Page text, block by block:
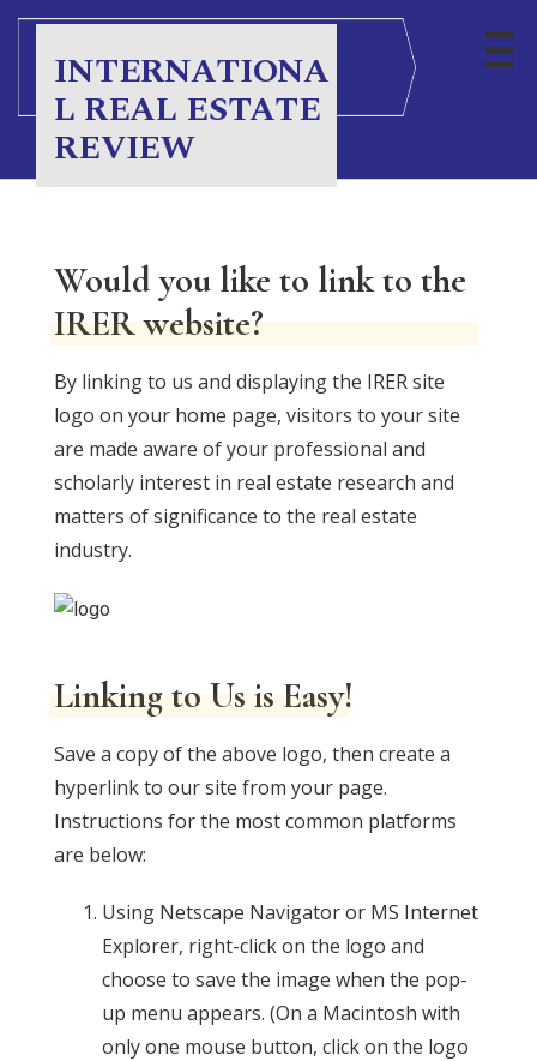
o
INTERNATIONA
L REAL ESTATE
REVIEW
Would you like to link to the
IRER website?
By linking to us and displaying the IRER site
logo on your home page, visitors to your site
are made aware of your professional and
scholarly interest in real estate research and
matters of significance to the real estate
industry.
Linking to Us is Easy!
Save a copy of the above logo, then create a
hyperlink to our site from your page.
Instructions for the most common platforms
are below:
Using Netscape Navigator or MS Internet
Explorer, right-click on the logo and
choose to save the image when the pop-
up menu appears. (On a Macintosh with
only one mouse button, click on the logo